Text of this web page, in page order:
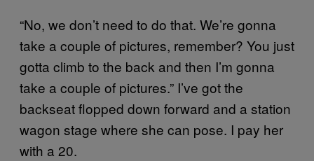
“No, we don’t need to do that. We’re gonna
take a couple of pictures, remember? You just
gotta climb to the back and then I’m gonna
take a couple of pictures.” I’ve got the
backseat flopped down forward and a station
wagon stage where she can pose. I pay her
with a 20.